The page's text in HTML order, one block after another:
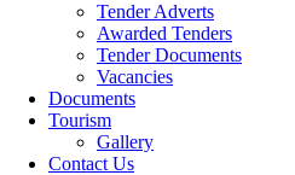
Tender Adverts
Awarded Tenders
Tender Documents
Vacancies
Documents
Tourism
Gallery
Contact Us